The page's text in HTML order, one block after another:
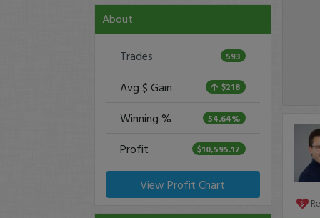
About
Trades 593
Avg $ Gain $218
Winning % 54.64%
Profit $10,595.17
View Profit Chart